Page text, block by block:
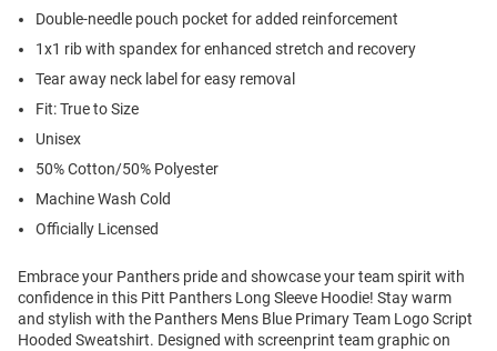
Double-needle pouch pocket for added reinforcement
1x1 rib with spandex for enhanced stretch and recovery
Tear away neck label for easy removal
Fit: True to Size
Unisex
50% Cotton/50% Polyester
Machine Wash Cold
Officially Licensed
Embrace your Panthers pride and showcase your team spirit with
confidence in this Pitt Panthers Long Sleeve Hoodie! Stay warm
and stylish with the Panthers Mens Blue Primary Team Logo Script
Hooded Sweatshirt. Designed with screenprint team graphic on